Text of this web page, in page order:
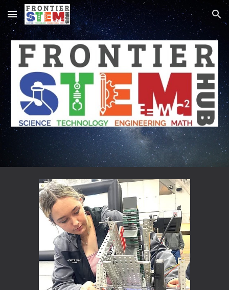
Skip to main content Skip to navigation